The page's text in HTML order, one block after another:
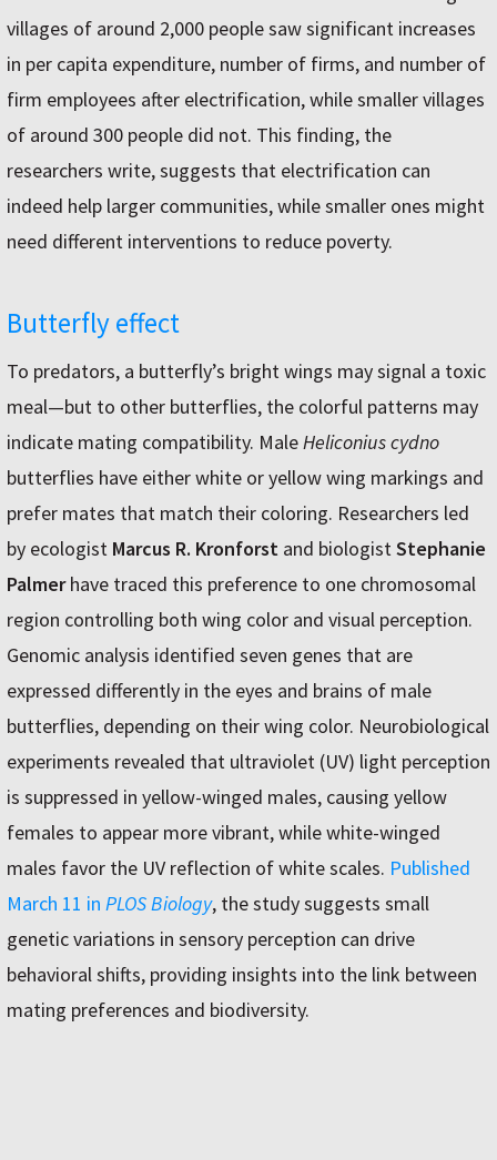
villages of around 2,000 people saw significant increases
in per capita expenditure, number of firms, and number of
firm employees after electrification, while smaller villages
of around 300 people did not. This finding, the
researchers write, suggests that electrification can
indeed help larger communities, while smaller ones might
need different interventions to reduce poverty.
Butterfly effect
To predators, a butterfly’s bright wings may signal a toxic
meal—but to other butterflies, the colorful patterns may
indicate mating compatibility. MaleHeliconius cydno
butterflies have either white or yellow wing markings and
prefer mates that match their coloring. Researchers led
by ecologist Marcus R. Kronforst and biologistStephanie
Palmerhave traced this preference to one chromosomal
region controlling both wing color and visual perception.
Genomic analysis identified seven genes that are
expressed differently in the eyes and brains of male
butterflies, depending on their wing color. Neurobiological
experiments revealed that ultraviolet (UV) light perception
is suppressed in yellow-winged males, causing yellow
females to appear more vibrant, while white-winged
males favor the UV reflection of white scales. Published
March 11 in PLOS Biology, the study suggests small
genetic variations in sensory perception can drive
behavioral shifts, providing insights into the link between
mating preferences and biodiversity.